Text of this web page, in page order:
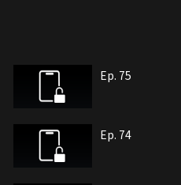
Ep. 75
Ep. 74